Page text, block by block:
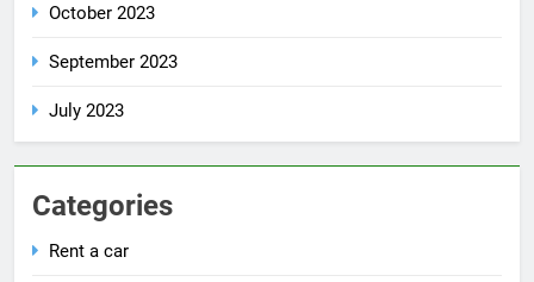
October 2023
September 2023
July 2023
Categories
Rent a car